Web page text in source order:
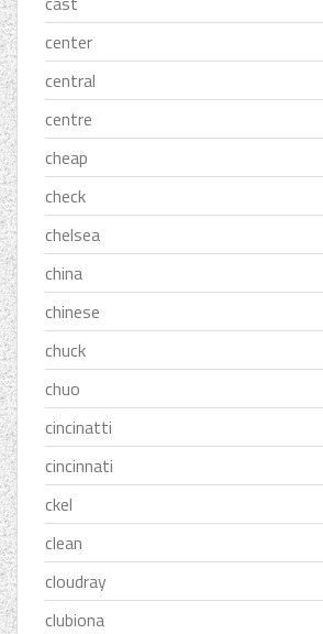
center
central
centre
cheap
check
chelsea
china
chinese
chuck
chuo
cincinatti
cincinnati
ckel
clean
cloudray
clubiona